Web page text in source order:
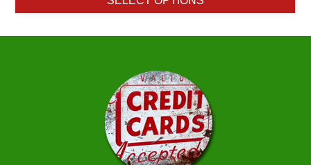
through
$323.75